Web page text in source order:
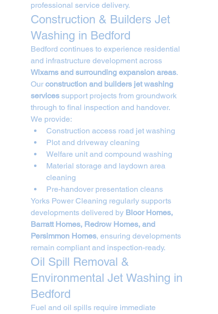
professional service delivery.
Construction & Builders Jet
Washing in Bedford
Bedford continues to experience residential
and infrastructure development across
Wixams and surrounding expansion areas.
Our construction and builders jet washing
services support projects from groundwork
through to final inspection and handover.
We provide:
Construction access road jet washing
Plot and driveway cleaning
Welfare unit and compound washing
Material storage and laydown area
cleaning
Pre-handover presentation cleans
Yorks Power Cleaning regularly supports
developments delivered by Bloor Homes,
Barratt Homes, Redrow Homes, and
Persimmon Homes, ensuring developments
remain compliant and inspection-ready.
Oil Spill Removal &
Environmental Jet Washing in
Bedford
Fuel and oil spills require immediate